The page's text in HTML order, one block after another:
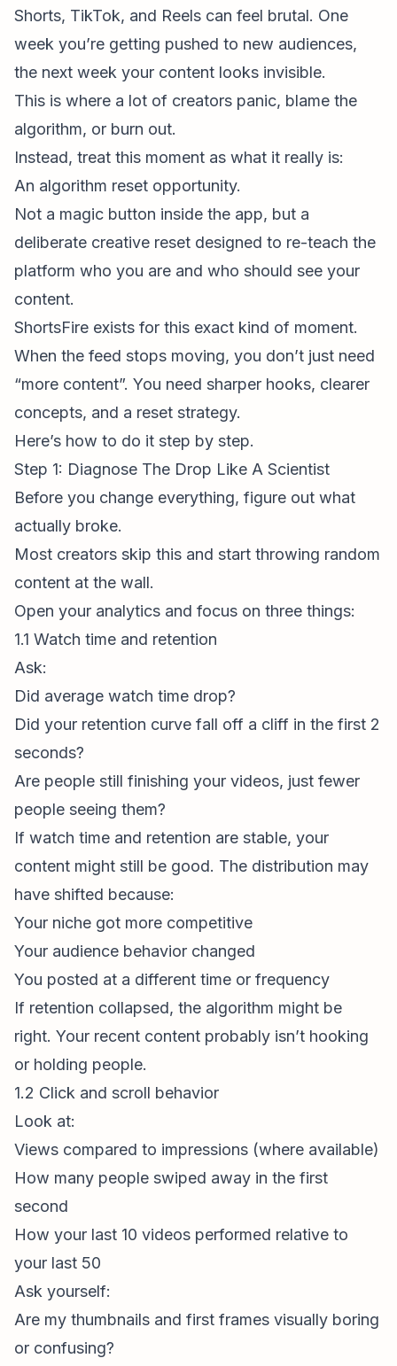
Shorts, TikTok, and Reels can feel brutal. One
week you’re getting pushed to new audiences,
the next week your content looks invisible.
This is where a lot of creators panic, blame the
algorithm, or burn out.
Instead, treat this moment as what it really is:
An algorithm reset opportunity.
Not a magic button inside the app, but a
deliberate creative reset designed to re-teach the
platform who you are and who should see your
content.
ShortsFire exists for this exact kind of moment.
When the feed stops moving, you don’t just need
“more content”. You need sharper hooks, clearer
concepts, and a reset strategy.
Here’s how to do it step by step.
Step 1: Diagnose The Drop Like A Scientist
Before you change everything, figure out what
actually broke.
Most creators skip this and start throwing random
content at the wall.
Open your analytics and focus on three things:
1.1 Watch time and retention
Ask:
Did average watch time drop?
Did your retention curve fall off a cliff in the first 2
seconds?
Are people still finishing your videos, just fewer
people seeing them?
If watch time and retention are stable, your
content might still be good. The distribution may
have shifted because:
Your niche got more competitive
Your audience behavior changed
You posted at a different time or frequency
If retention collapsed, the algorithm might be
right. Your recent content probably isn’t hooking
or holding people.
1.2 Click and scroll behavior
Look at:
Views compared to impressions (where available)
How many people swiped away in the first
second
How your last 10 videos performed relative to
your last 50
Ask yourself:
Are my thumbnails and first frames visually boring
or confusing?